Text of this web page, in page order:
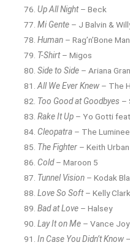
Up All Night– Beck
Mi Gente – J Balvin &
Human – Rag’n’Bone Man
T-Shirt– Migos
Side to Side – Ariana
All We Ever Knew – The
Too Good at Goodbyes –
Rake It Up – Yo Gotti
Cleopatra – The
The Fighter – Keith
Cold– Maroon 5
Tunnel Vision – Kodak
Love So Soft– Kelly
Bad at Love – Halsey
Lay It on Me – Vance Joy
In Case You Didn’t Know